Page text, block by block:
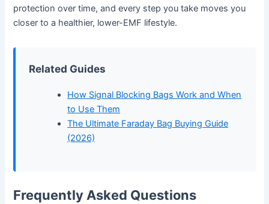
protection over time, and every step you take moves you
closer to a healthier, lower-EMF lifestyle.
Related Guides
How Signal Blocking Bags Work and When
to Use Them
The Ultimate Faraday Bag Buying Guide
(2026)
Frequently Asked Questions